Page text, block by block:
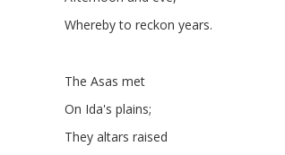
Whereby to reckon years.
The Asas met
On Ida's plains;
They altars raised